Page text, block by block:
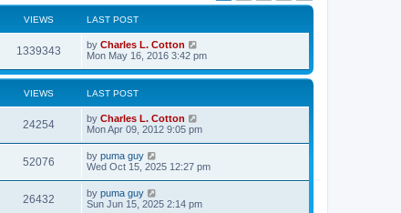
VIEWS LAST POST
1339343 by Charles L. Cotton
Mon May 16, 2016 3:42 pm
VIEWS LAST POST
24254 by Charles L. Cotton
Mon Apr 09, 2012 9:05 pm
52076 by puma guy
Wed Oct 15, 2025 12:27 pm
26432 by puma guy
Sun Jun 15, 2025 2:14 pm